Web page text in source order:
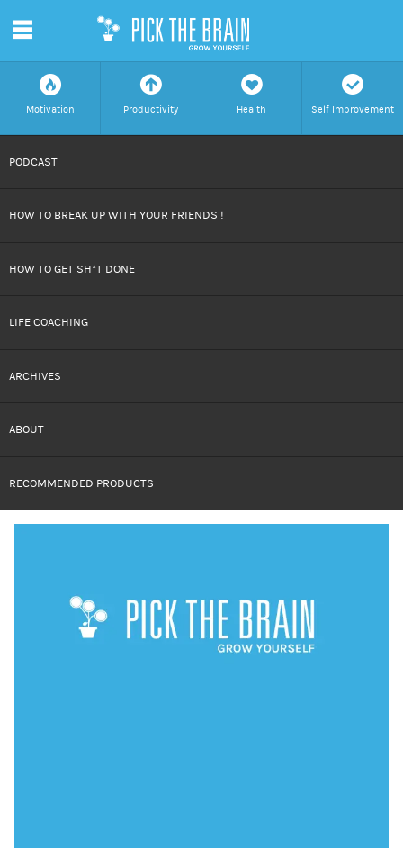
f
Motivation
a
Productivity
h
Health
c
Self Improvement
CONTENT
m
PODCAST
HOW TO BREAK UP WITH YOUR FRIENDS !
HOW TO GET SH*T DONE
LIFE COACHING
ARCHIVES
ABOUT
RECOMMENDED PRODUCTS